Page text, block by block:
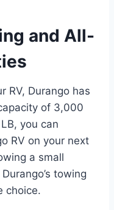
and All-
RV, Durango has
of 3,000
you can
RV on your next
a small
towing
choice.